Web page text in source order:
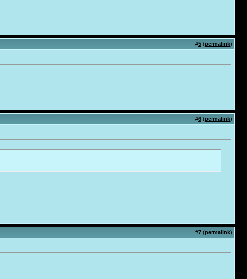
#5 (permalink)
#6 (permalink)
#7 (permalink)